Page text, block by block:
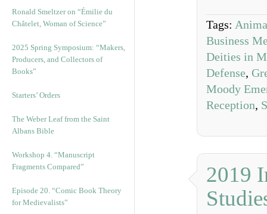
Ronald Smeltzer on “Émilie du
Châtelet, Woman of Science”
2025 Spring Symposium: “Makers,
Producers, and Collectors of
Books”
Starters’ Orders
The Weber Leaf from the Saint
Albans Bible
Workshop 4. “Manuscript
Fragments Compared”
Episode 20. “Comic Book Theory
for Medievalists”
Tags:
Business
Deities in
Defense,
Moody
Reception,
2019